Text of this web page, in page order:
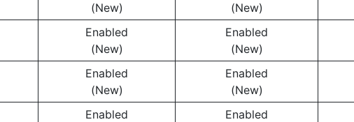
(New)
(New)
Enabled
(New)
Enabled
(New)
Enabled
(New)
Enabled
(New)
Enabled
Enabled